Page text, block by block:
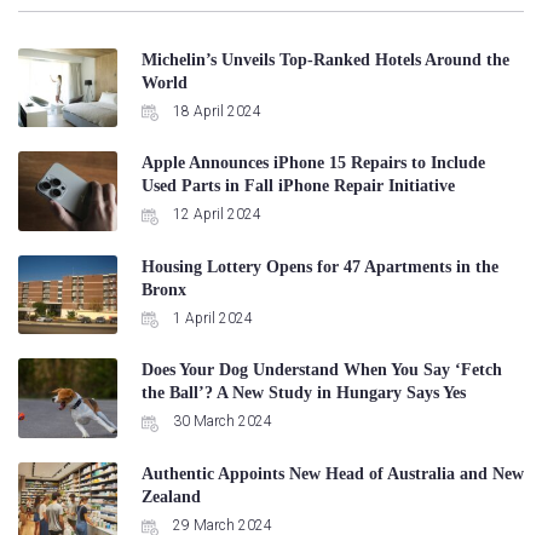
Michelin’s Unveils Top-Ranked Hotels Around the
World
18 April 2024
Apple Announces iPhone 15 Repairs to Include
Used Parts in Fall iPhone Repair Initiative
12 April 2024
Housing Lottery Opens for 47 Apartments in the
Bronx
1 April 2024
Does Your Dog Understand When You Say ‘Fetch
the Ball’? A New Study in Hungary Says Yes
30 March 2024
Authentic Appoints New Head of Australia and New
Zealand
29 March 2024